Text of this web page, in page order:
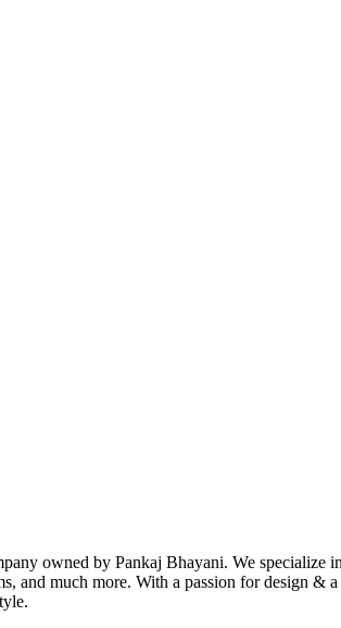
owned by Pankaj Bhayani. We
and much more. With a passion for design